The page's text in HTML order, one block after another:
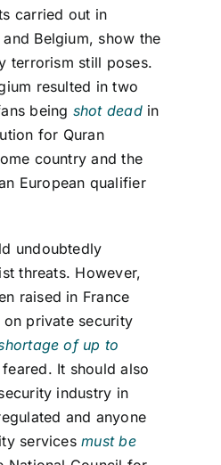
carried out in
and Belgium, show the
terrorism still poses.
resulted intwo
being shot dead in
for Quran
countryand the
European qualifier
undoubtedly
threats. However,
raised in France
private security
of up to
It should also
industry in
and anyone
servicesmust be